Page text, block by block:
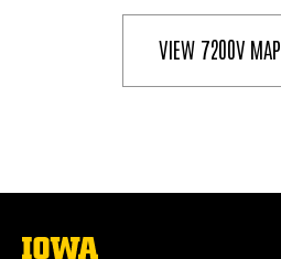
VIEW 7200V MAP
The